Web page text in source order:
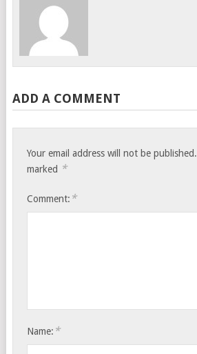
ADD A COMMENT
Your email address will not be published.
marked *
Comment: *
Name: *